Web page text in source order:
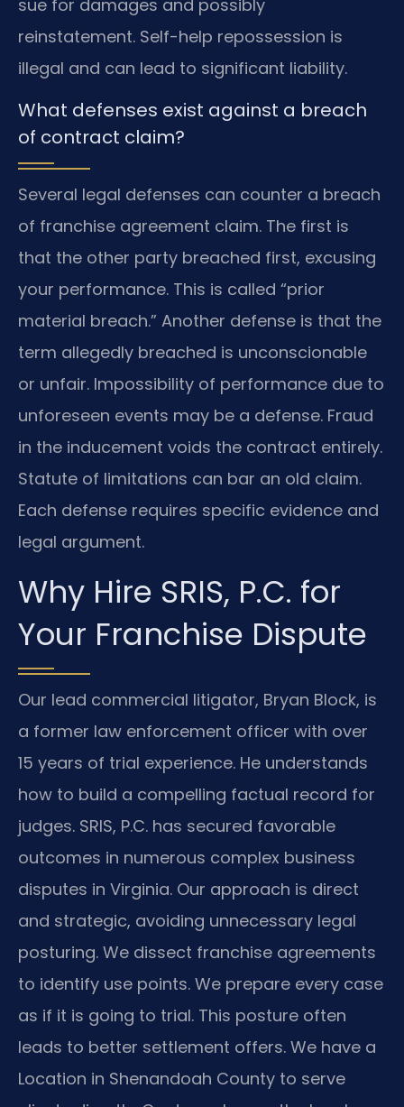
sue for damages and possibly
reinstatement. Self-help repossession is
illegal and can lead to significant liability.
What defenses exist against a breach
of contract claim?
Several legal defenses can counter a breach
of franchise agreement claim. The first is
that the other party breached first, excusing
your performance. This is called “prior
material breach.” Another defense is that the
term allegedly breached is unconscionable
or unfair. Impossibility of performance due to
unforeseen events may be a defense. Fraud
in the inducement voids the contract entirely.
Statute of limitations can bar an old claim.
Each defense requires specific evidence and
legal argument.
Why Hire SRIS, P.C. for
Your Franchise Dispute
Our lead commercial litigator, Bryan Block, is
a former law enforcement officer with over
15 years of trial experience. He understands
how to build a compelling factual record for
judges. SRIS, P.C. has secured favorable
outcomes in numerous complex business
disputes in Virginia. Our approach is direct
and strategic, avoiding unnecessary legal
posturing. We dissect franchise agreements
to identify use points. We prepare every case
as if it is going to trial. This posture often
leads to better settlement offers. We have a
Location in Shenandoah County to serve